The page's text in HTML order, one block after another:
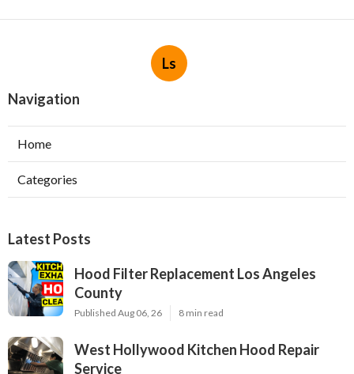
Ls
Navigation
Home
Categories
Latest Posts
Hood Filter Replacement Los Angeles
County
Published Aug 06, 26 8 min read
West Hollywood Kitchen Hood Repair
Service